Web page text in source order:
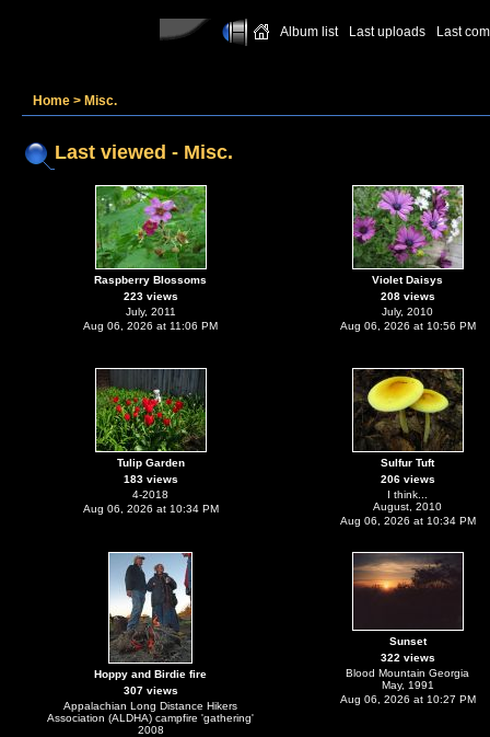
Album list Last uploads Last
Home > Misc.
Last viewed - Misc.
Raspberry Blossoms
223 views
July, 2011
Aug 06, 2026 at 11:06 PM
Violet Daisys
208 views
July, 2010
Aug 06, 2026 at 10:56 PM
Tulip Garden
183 views
4-2018
Aug 06, 2026 at 10:34 PM
Sulfur Tuft
206 views
I think...
August, 2010
Aug 06, 2026 at 10:34 PM
Hoppy and Birdie fire
307 views
Appalachian Long Distance Hikers
Association (ALDHA) campfire 'gathering'
2008
Sunset
322 views
Blood Mountain Georgia
May, 1991
Aug 06, 2026 at 10:27 PM